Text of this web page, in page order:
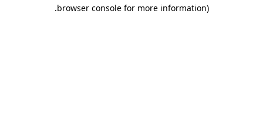
browser console for more information)
.